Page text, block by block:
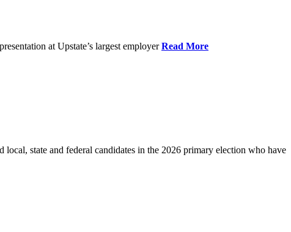
at Upstate’s largest employerRead More
state and federal candidates in the 2026 primary election who have